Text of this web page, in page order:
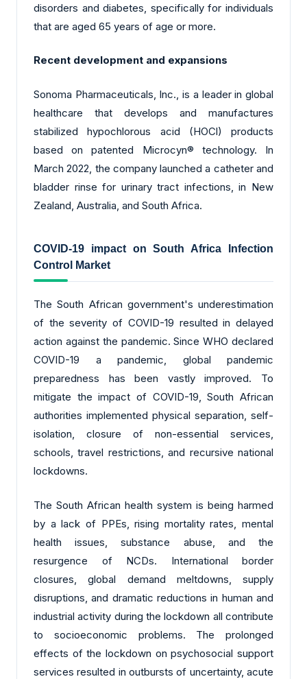
disorders and diabetes, specifically for individuals
that are aged 65 years of age or more.
Recent development and expansions
Sonoma Pharmaceuticals, Inc., is a leader in global
healthcare that develops and manufactures
stabilized hypochlorous acid (HOCl) products
based on patented Microcyn® technology. In
March 2022, the company launched a catheter and
bladder rinse for urinary tract infections, in New
Zealand, Australia, and South Africa.
COVID-19 impact onSouth Africa Infection
Control Market
The South African government's underestimation
of the severity of COVID-19 resulted in delayed
action against the pandemic. Since WHO declared
COVID-19 a pandemic, global pandemic
preparedness has been vastly improved. To
mitigate the impact of COVID-19, South African
authorities implemented physical separation, self-
isolation, closure of non-essential services,
schools, travel restrictions, and recursive national
lockdowns.
The South African health system is being harmed
by a lack of PPEs, rising mortality rates, mental
health issues, substance abuse, and the
resurgence of NCDs. International border
closures, global demand meltdowns, supply
disruptions, and dramatic reductions in human and
industrial activity during the lockdown all contribute
to socioeconomic problems. The prolonged
effects of the lockdown on psychosocial support
services resulted in outbursts of uncertainty, acute